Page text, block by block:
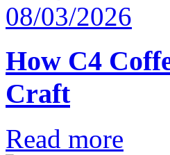
08/03/2026
How C4
Craft
Read more